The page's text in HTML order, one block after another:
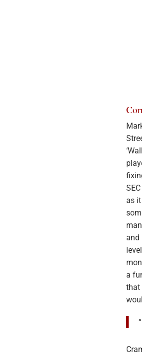
as
and
a
that